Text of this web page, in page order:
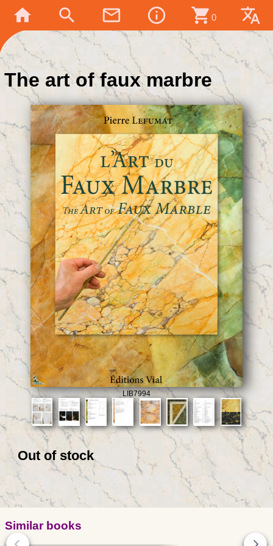
home search mail_outline info_outline shopping_cart 0 translate
The art of faux marbre
LIB7994
Out of stock
Similar books